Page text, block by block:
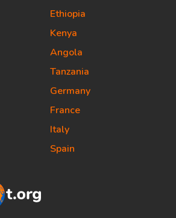
Ethiopia
Kenya
Angola
Tanzania
Germany
France
Italy
Spain